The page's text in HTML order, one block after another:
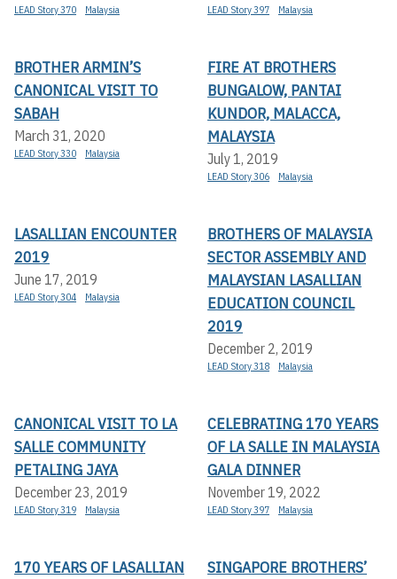
LEAD Story 370 Malaysia LEAD Story 397 Malaysia
BROTHER ARMIN’S
CANONICAL VISIT TO
SABAH
March 31, 2020
LEAD Story 330 Malaysia
FIRE AT BROTHERS
BUNGALOW, PANTAI
KUNDOR, MALACCA,
MALAYSIA
July 1, 2019
LEAD Story 306 Malaysia
LASALLIAN ENCOUNTER
2019
June 17, 2019
LEAD Story 304 Malaysia
BROTHERS OF MALAYSIA
SECTOR ASSEMBLY AND
MALAYSIAN LASALLIAN
EDUCATION COUNCIL
2019
December 2, 2019
LEAD Story 318 Malaysia
CANONICAL VISIT TO LA
SALLE COMMUNITY
PETALING JAYA
December 23, 2019
LEAD Story 319 Malaysia
CELEBRATING 170 YEARS
OF LA SALLE IN MALAYSIA
GALA DINNER
November 19, 2022
LEAD Story 397 Malaysia
170 YEARS OF LASALLIAN
SINGAPORE BROTHERS’